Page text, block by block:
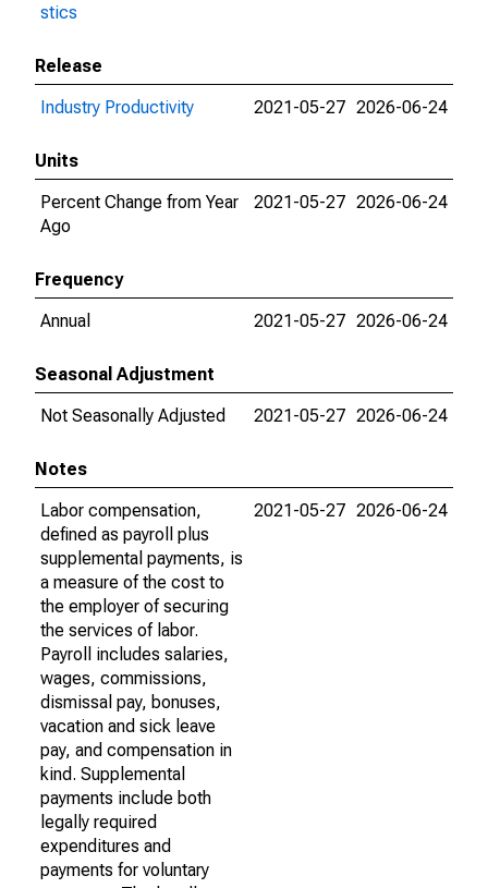
stics
Release
Industry Productivity
2021-05-27 2026-06-24
Units
Percent Change from Year
Ago
2021-05-27 2026-06-24
Frequency
Annual
2021-05-27 2026-06-24
Seasonal Adjustment
Not Seasonally Adjusted
2021-05-27 2026-06-24
Notes
Labor compensation,
defined as payroll plus
supplemental payments, is
a measure of the cost to
the employer of securing
the services of labor.
Payroll includes salaries,
wages, commissions,
dismissal pay, bonuses,
vacation and sick leave
pay, and compensation in
kind. Supplemental
payments include both
legally required
expenditures and
payments for voluntary
2021-05-27 2026-06-24